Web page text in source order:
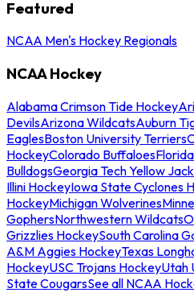
Featured
NCAA Men's Hockey Regionals
NCAA Hockey
Alabama Crimson Tide Hockey
DevilsArizona WildcatsAuburn
EaglesBoston University Terriers
HockeyColorado Buffaloes
BulldogsGeorgia Tech Yellow
Illini HockeyIowa State Cyclones
HockeyMichigan Wolverines
GophersNorthwestern Wildcats
Grizzlies HockeySouth Carolina
A&M Aggies HockeyTexas
HockeyUSC Trojans HockeyUtah
State CougarsSee all NCAA